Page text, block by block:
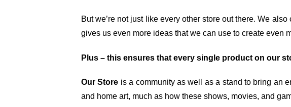
But we’re not just like every other store out there. We
gives us even more ideas that we can use to create even
Plus – this ensures that every single product on our
Our Store is a community as well as a stand to bring an
and home art, much as how these shows, movies, and